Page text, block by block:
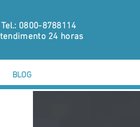
Tel.: 0800-8788114
24 horas
BLOG